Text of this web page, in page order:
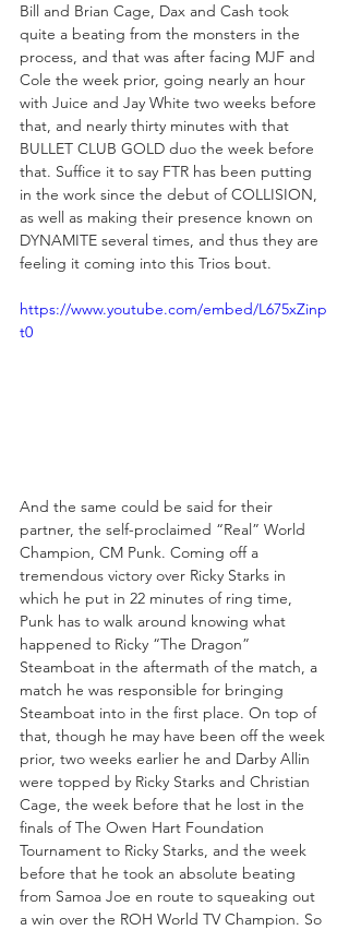
Bill and Brian Cage, Dax and Cash took
quite a beating from the monsters in the
process, and that was after facing MJF and
Cole the week prior, going nearly an hour
with Juice and Jay White two weeks before
that, and nearly thirty minutes with that
BULLET CLUB GOLD duo the week before
that. Suffice it to say FTR has been putting
in the work since the debut of COLLISION,
as well as making their presence known on
DYNAMITE several times, and thus they are
feeling it coming into this Trios bout.
https://www.youtube.com/embed/L675xZinp
t0
And the same could be said for their
partner, the self-proclaimed “Real” World
Champion, CM Punk. Coming off a
tremendous victory over Ricky Starks in
which he put in 22 minutes of ring time,
Punk has to walk around knowing what
happened to Ricky “The Dragon”
Steamboat in the aftermath of the match, a
match he was responsible for bringing
Steamboat into in the first place. On top of
that, though he may have been off the week
prior, two weeks earlier he and Darby Allin
were topped by Ricky Starks and Christian
Cage, the week before that he lost in the
finals of The Owen Hart Foundation
Tournament to Ricky Starks, and the week
before that he took an absolute beating
from Samoa Joe en route to squeaking out
a win over the ROH World TV Champion. So